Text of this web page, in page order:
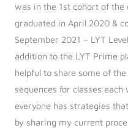
was in the 1st cohort of
graduated in April 2020 &
September 2021 – LYT
addition to the LYT Prime
helpful to share some of
sequences for classes
everyone has strategies
by sharing my current